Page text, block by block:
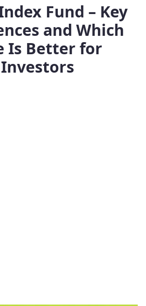
Fund – Key
and Which
Is Better for
Investors